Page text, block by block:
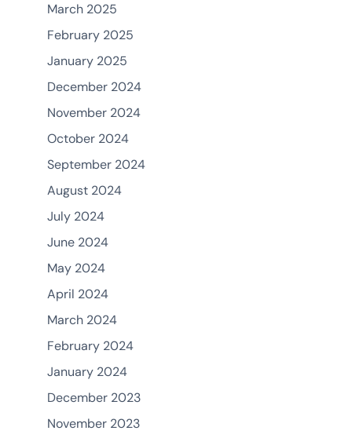
March 2025
February 2025
January 2025
December 2024
November 2024
October 2024
September 2024
August 2024
July 2024
June 2024
May 2024
April 2024
March 2024
February 2024
January 2024
December 2023
November 2023